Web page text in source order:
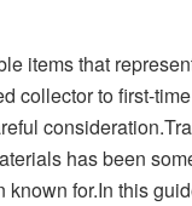
items that
collector to first-
has been
for.In this